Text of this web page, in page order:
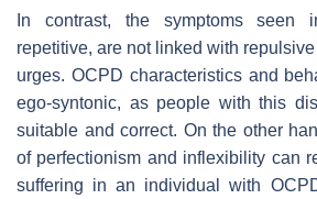
In contrast, the symptoms seen
repetitive, are not linked with
urges. OCPD characteristics and
ego-syntonic, as people with this
suitable and correct. On the other
of perfectionism and inflexibility can
suffering in an individual with